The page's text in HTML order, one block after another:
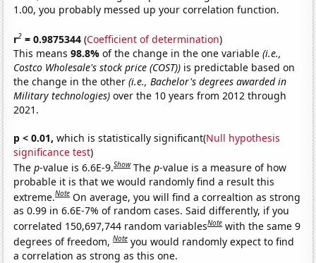
1.00, you probably messed up your correlation function.
r2 = 0.9875344 (Coefficient of determination)
This means98.8%of the change in the one variable(i.e.,
Costco Wholesale's stock price (COST)) is predictable based on
the change in the other(i.e., Bachelor's degrees awarded in
Military technologies) over the 10 years from 2012 through
2021.
p < 0.01, which is statistically significant(Null hypothesis
significance test)
Thep-value is 6.6E-9.Show Thep-value is a measure of how
probable it is that we would randomly find a result this
extreme.Note On average, you will find a correaltion as strong
as 0.99 in 6.6E-7% of random cases. Said differently, if you
correlated 150,697,744 random variablesNote with the same 9
degrees of freedom,Note you would randomly expect to find
a correlation as strong as this one.